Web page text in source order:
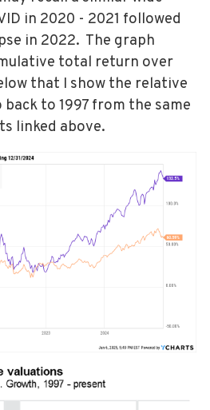
in 2020 - 2021 followed
in 2022. The graph
total return over
that I show the relative
to 1997 from the same
linked above.